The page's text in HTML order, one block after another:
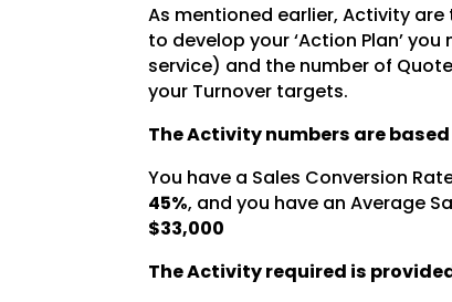
As mentioned earlier, Activity
to develop your ‘Action Plan’
service) and the number of
your Turnover targets.
The Activity numbers are
You have a Sales Conversion
45%, and you have an Average
$33,000
The Activity required is